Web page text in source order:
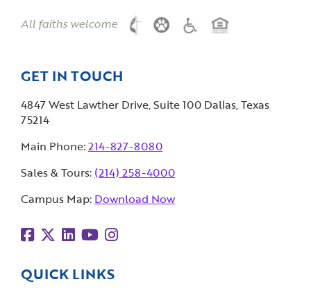
All faiths welcome
GET IN TOUCH
4847 West Lawther Drive, Suite 100 Dallas, Texas
75214
Main Phone:214-827-8080
Sales & Tours: (214) 258-4000
Campus Map: Download Now
QUICK LINKS